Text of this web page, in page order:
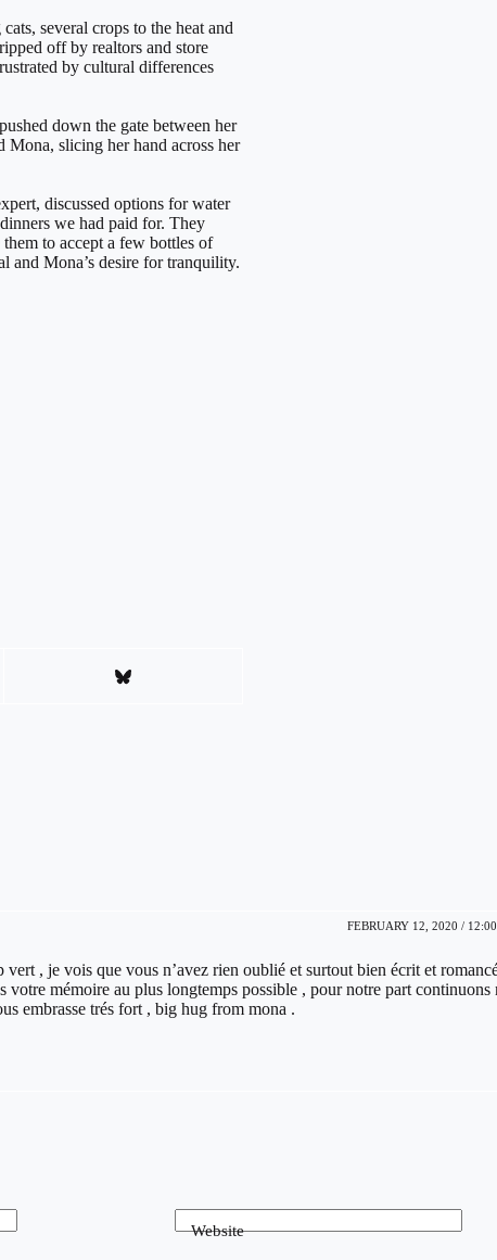
several crops to the heat and
off by realtors and store
by cultural differences
down the gate between her
Mona, slicing her hand across her
discussed options for water
we had paid for. They
to accept a few bottles of
and Mona’s desire for tranquility.
FEBRUARY 12, 2020 /
, je vois que vous n’avez rien oublié et surtout bien écrit et
votre mémoire au plus longtemps possible , pour notre part continuons
embrasse trés fort , big hug from mona .
Website